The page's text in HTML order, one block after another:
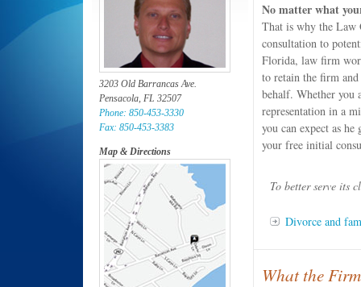
3203 Old Barrancas Ave.
Pensacola, FL 32507
Phone: 850-453-3330
Fax: 850-453-3383
Map & Directions
No matter what
That is why the Law
consultation to
Florida, law firm
to retain the firm
behalf. Whether you
representation in a
you can expect as
your free initial
To better serve its
Divorce and
What the